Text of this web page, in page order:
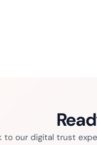
to our digital trust